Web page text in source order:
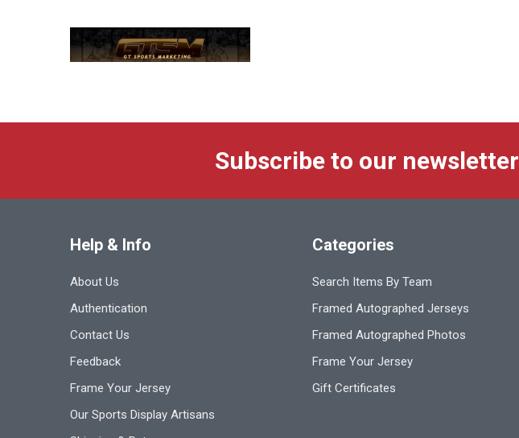
Subscribe to our newsletter
Help & Info
About Us
Authentication
Contact Us
Feedback
Frame Your Jersey
Our Sports Display Artisans
Categories
Search Items By Team
Framed Autographed Jerseys
Framed Autographed Photos
Frame Your Jersey
Gift Certificates